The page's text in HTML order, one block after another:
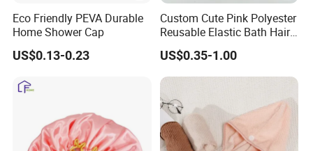
any logo as customized artwork
P
Eco Friendly PEVA Durable
Home Shower Cap
US$0.13-0.23
Custom Cute Pink Polyester
Reusable Elastic Bath Hair
Shower Cap for Women
US$0.35-1.00